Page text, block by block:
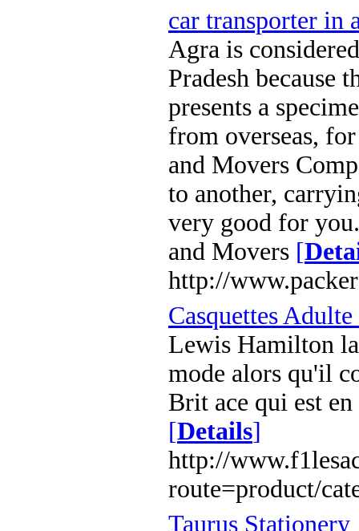
car transporter in
Agra is
Pradesh because
presents a
from overseas,
and Movers
to another,
very good for
and Movers [
http://
Casquettes
Lewis Hamilton
mode alors qu'il
Brit ace qui est
[Details]
http://
route=product/
Taurus Stationery